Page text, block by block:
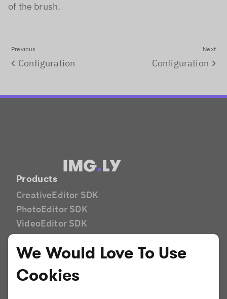
of the brush.
Previous
Configuration
Next
Configuration
Products
CreativeEditor SDK
PhotoEditor SDK
VideoEditor SDK
Camera SDK
Industries
Print
Marketing Tech
We Would Love To Use
Cookies